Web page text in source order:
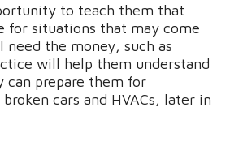
to teach them that
for situations that may come
the money, such as
will help them understand
can prepare them for
cars and HVACs, later in